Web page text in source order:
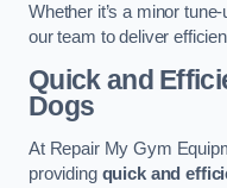
Whether it’s a minor
our team to deliver
Quick and
Dogs
At Repair My Gym
providing quick and